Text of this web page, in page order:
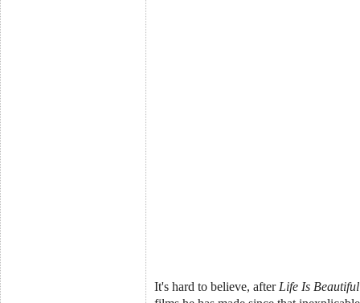
It's hard to believe, after Life Is Beautiful